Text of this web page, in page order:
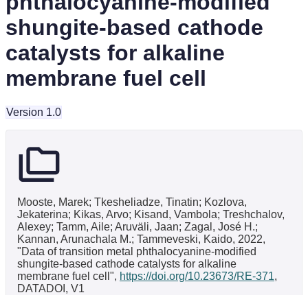
shungite-based cathode
catalysts for alkaline
membrane fuel cell
Version 1.0
Mooste, Marek; Tkesheliadze, Tinatin; Kozlova,
Jekaterina; Kikas, Arvo; Kisand, Vambola; Treshchalov,
Alexey; Tamm, Aile; Aruväli, Jaan; Zagal, José H.;
Kannan, Arunachala M.; Tammeveski, Kaido, 2022,
"Data of transition metal phthalocyanine-modified
shungite-based cathode catalysts for alkaline
membrane fuel cell", https://doi.org/10.23673/RE-371,
DATADOI, V1